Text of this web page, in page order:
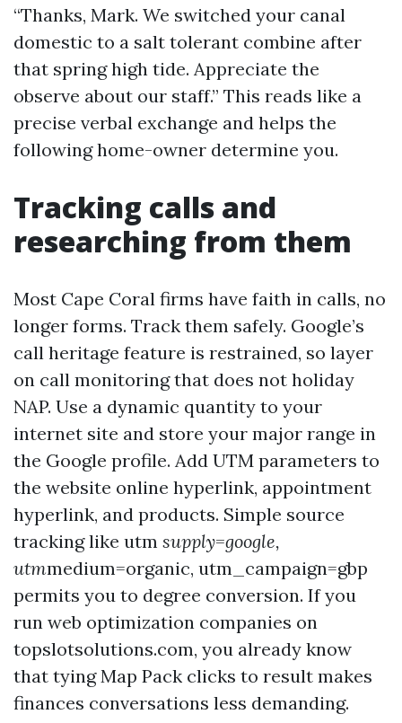
“Thanks, Mark. We switched your canal
domestic to a salt tolerant combine after
that spring high tide. Appreciate the
observe about our staff.” This reads like a
precise verbal exchange and helps the
following home-owner determine you.
Tracking calls and
researching from them
Most Cape Coral firms have faith in calls, no
longer forms. Track them safely. Google’s
call heritage feature is restrained, so layer
on call monitoring that does not holiday
NAP. Use a dynamic quantity to your
internet site and store your major range in
the Google profile. Add UTM parameters to
the website online hyperlink, appointment
hyperlink, and products. Simple source
tracking like utm supply=google,
utmmedium=organic, utm_campaign=gbp
permits you to degree conversion. If you
run web optimization companies on
topslotsolutions.com, you already know
that tying Map Pack clicks to result makes
finances conversations less demanding.